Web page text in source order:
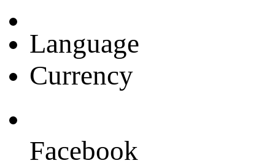
Language
Currency
Facebook